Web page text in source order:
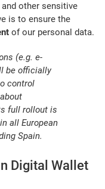
other sensitive
is to ensure the
of our personal data.
(e.g. e-
be officially
control
full rollout is
all European
Spain.
Digital Wallet